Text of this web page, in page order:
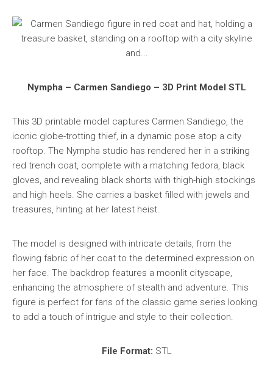
Nympha – Carmen Sandiego – 3D Print Model STL
This 3D printable model captures Carmen Sandiego, the
iconic globe-trotting thief, in a dynamic pose atop a city
rooftop. The Nympha studio has rendered her in a striking
red trench coat, complete with a matching fedora, black
gloves, and revealing black shorts with thigh-high stockings
and high heels. She carries a basket filled with jewels and
treasures, hinting at her latest heist.
The model is designed with intricate details, from the
flowing fabric of her coat to the determined expression on
her face. The backdrop features a moonlit cityscape,
enhancing the atmosphere of stealth and adventure. This
figure is perfect for fans of the classic game series looking
to add a touch of intrigue and style to their collection.
File Format: STL